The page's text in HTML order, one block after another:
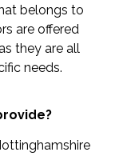
belongs to
are offered
they are all
needs.